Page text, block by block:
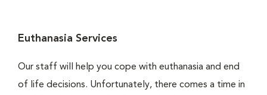
Euthanasia Services
Our staff will help you cope with euthanasia and end
of life decisions. Unfortunately, there comes a time in